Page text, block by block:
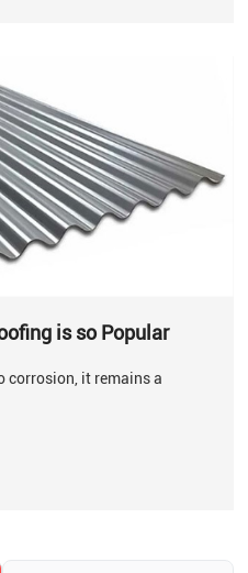
is so Popular
corrosion, it remains a